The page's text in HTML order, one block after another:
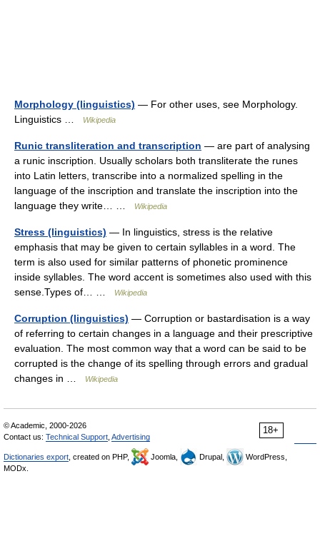
Morphology (linguistics) — For other uses, see Morphology.
Linguistics …
Wikipedia
Runic transliteration and transcription — are part of analysing
a runic inscription. Usually scholars both transliterate the runes
into Latin letters, transcribe into a normalized spelling in the
language of the inscription and translate the inscription into the
language they write… …
Wikipedia
Stress (linguistics) — In linguistics, stress is the relative
emphasis that may be given to certain syllables in a word. The
term is also used for similar patterns of phonetic prominence
inside syllables. The word accent is sometimes also used with this
sense.Types of… …
Wikipedia
Corruption (linguistics) — Corruption or bastardisation is a way
of referring to certain changes in a language and their prescriptive
evaluation. The most common way that a word can be said to be
corrupted is the change of its spelling through errors and gradual
changes in …
Wikipedia
18+
© Academic, 2000-2026
Contact us: Technical Support Advertising
Dictionaries export , created on PHP, Joomla, Drupal,
WordPress,
MODx.